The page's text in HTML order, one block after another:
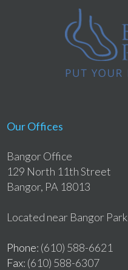
Our Offices
Bangor Office
129 North 11th Street
Bangor, PA 18013
Located near Bangor Park
Phone: (610) 588-6621
Fax: (610) 588-6307